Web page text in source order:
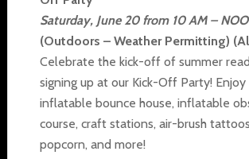
Saturday, June 20 from 10 AM –
(Outdoors – Weather Permitting)
Celebrate the kick-off of summer
signing up at our Kick-Off Party! Enjoy
inflatable bounce house, inflatable
course, craft stations, air-brush
popcorn, and more!